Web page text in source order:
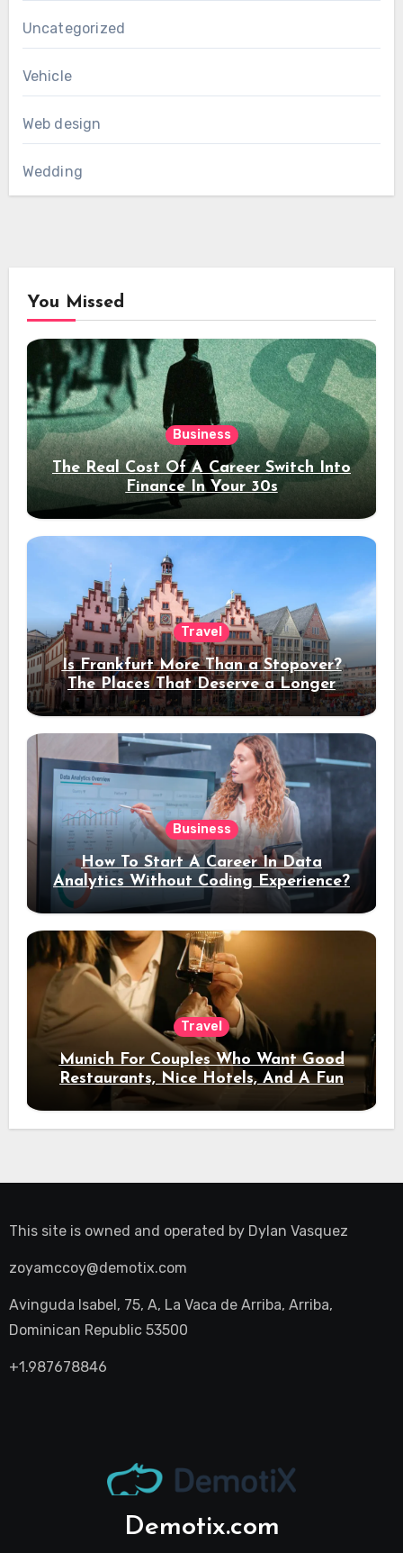
Uncategorized
Vehicle
Web design
Wedding
You Missed
Business
The Real Cost Of A Career Switch Into
Finance In Your 30s
Travel
Is Frankfurt More Than a Stopover?
The Places That Deserve a Longer
Stay
Business
How To Start A Career In Data
Analytics Without Coding Experience?
Travel
Munich For Couples Who Want Good
Restaurants, Nice Hotels, And A Fun
Night Out
This site is owned and operated by Dylan Vasquez
zoyamccoy@demotix.com
Avinguda Isabel, 75, A, La Vaca de Arriba, Arriba,
Dominican Republic 53500
+1.987678846
Demotix.com